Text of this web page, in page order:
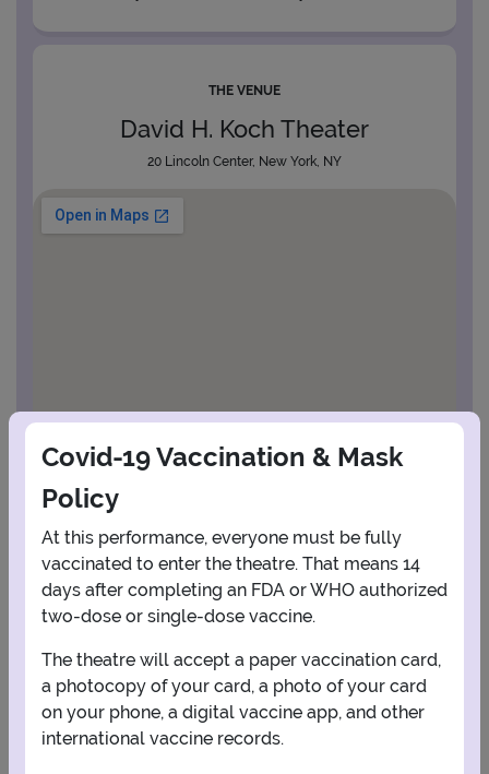
THE VENUE
David H. Koch Theater
20 Lincoln Center, New York, NY
View Map Get Directions More about David H. Koch Theater
PLANNING YOUR EXPERIENCE
Performance Window
MAY
Covid-19 Vaccination & Mask
Policy
At this performance, everyone must be fully
vaccinated to enter the theatre. That means 14
days after completing an FDA or WHO authorized
two-dose or single-dose vaccine.
The theatre will accept a paper vaccination card,
a photocopy of your card, a photo of your card
on your phone, a digital vaccine app, and other
international vaccine records.